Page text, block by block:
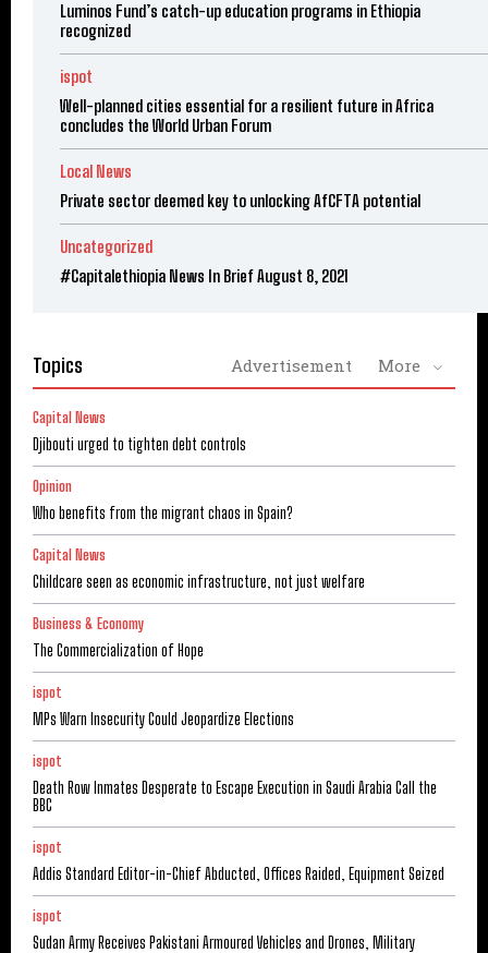
Luminos Fund’s catch-up education programs in Ethiopia
recognized
ispot
Well-planned cities essential for a resilient future in Africa
concludes the World Urban Forum
Local News
Private sector deemed key to unlocking AfCFTA potential
Uncategorized
#Capitalethiopia News In Brief August 8, 2021
Topics Advertisement More
Capital News
Djibouti urged to tighten debt controls
Opinion
Who benefits from the migrant chaos in Spain?
Capital News
Childcare seen as economic infrastructure, not just welfare
Business & Economy
The Commercialization of Hope
ispot
MPs Warn Insecurity Could Jeopardize Elections
ispot
Death Row Inmates Desperate to Escape Execution in Saudi Arabia Call the
BBC
ispot
Addis Standard Editor-in-Chief Abducted, Offices Raided, Equipment Seized
ispot
Sudan Army Receives Pakistani Armoured Vehicles and Drones, Military